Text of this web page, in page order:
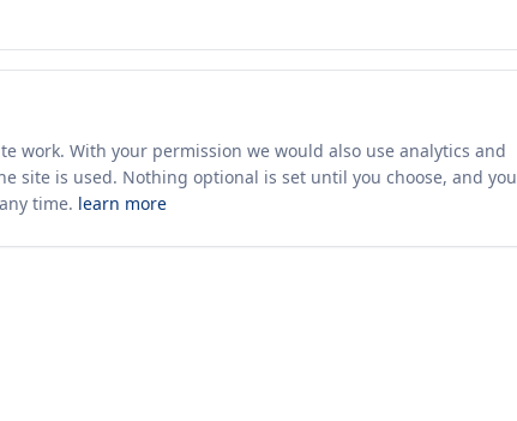
work. With your permission we would also use analytics and
site is used. Nothing optional is set until you choose, and you
time. learn more